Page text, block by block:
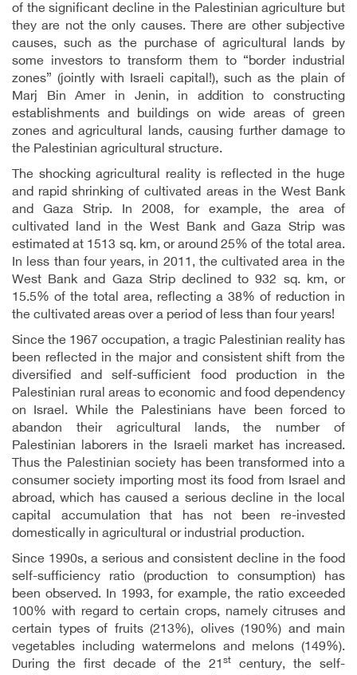
of the significant decline in the Palestinian agriculture but
they are not the only causes. There are other subjective
causes, such as the purchase of agricultural lands by
some investors to transform them to “border industrial
zones” (jointly with Israeli capital!), such as the plain of
Marj Bin Amer in Jenin, in addition to constructing
establishments and buildings on wide areas of green
zones and agricultural lands, causing further damage to
the Palestinian agricultural structure.
The shocking agricultural reality is reflected in the huge
and rapid shrinking of cultivated areas in the West Bank
and Gaza Strip. In 2008, for example, the area of
cultivated land in the West Bank and Gaza Strip was
estimated at 1513 sq. km, or around 25% of the total area.
In less than four years, in 2011, the cultivated area in the
West Bank and Gaza Strip declined to 932 sq. km, or
15.5% of the total area, reflecting a 38% of reduction in
the cultivated areas over a period of less than four years!
Since the 1967 occupation, a tragic Palestinian reality has
been reflected in the major and consistent shift from the
diversified and self-sufficient food production in the
Palestinian rural areas to economic and food dependency
on Israel. While the Palestinians have been forced to
abandon their agricultural lands, the number of
Palestinian laborers in the Israeli market has increased.
Thus the Palestinian society has been transformed into a
consumer society importing most its food from Israel and
abroad, which has caused a serious decline in the local
capital accumulation that has not been re-invested
domestically in agricultural or industrial production.
Since 1990s, a serious and consistent decline in the food
self-sufficiency ratio (production to consumption) has
been observed. In 1993, for example, the ratio exceeded
100% with regard to certain crops, namely citruses and
certain types of fruits (213%), olives (190%) and main
vegetables including watermelons and melons (149%).
During the first decade of the 21st
century, the self-